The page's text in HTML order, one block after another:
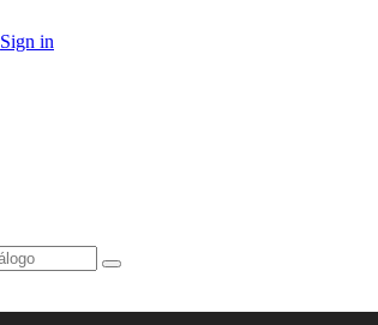
Sign in